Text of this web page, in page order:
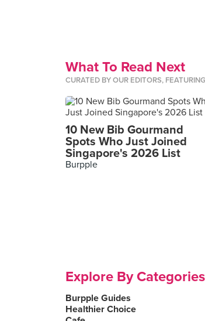
What To Read Next
CURATED BY OUR EDITORS,
10 New Bib Gourmand
Spots Who Just Joined
Singapore's 2026 List
Burpple
Explore By Categories
Burpple Guides
Healthier Choice